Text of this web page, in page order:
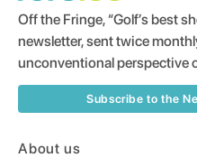
Off the Fringe, “Golf’s best
newsletter, sent twice
unconventional perspective
Subscribe to the
About us